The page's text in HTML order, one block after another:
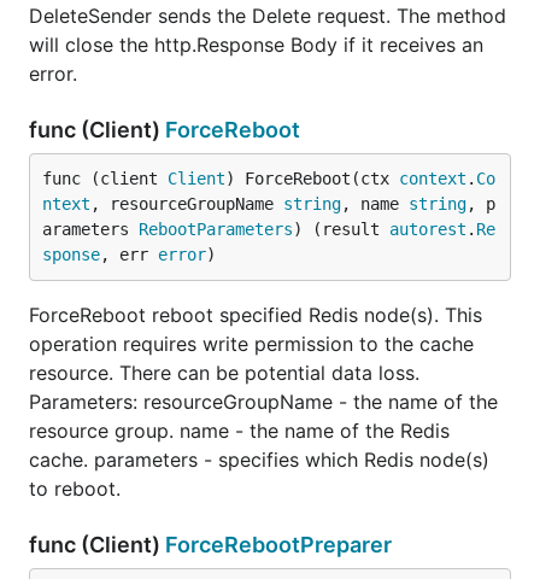
DeleteSender sends the Delete request. The method
will close the http.Response Body if it receives an
error.
func (Client) ForceReboot
func (client Client) ForceReboot(ctx context . Co
ntext , resourceGroupName string, name string, p
arameters RebootParameters) (result autorest . Re
sponse, err error)
ForceReboot reboot specified Redis node(s). This
operation requires write permission to the cache
resource. There can be potential data loss.
Parameters: resourceGroupName - the name of the
resource group. name - the name of the Redis
cache. parameters - specifies which Redis node(s)
to reboot.
func (Client) ForceRebootPreparer